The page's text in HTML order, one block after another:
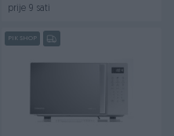
prije 9 sati
PIK SHOP